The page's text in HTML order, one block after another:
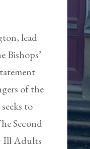
lead
Bishops’
of the
to
Second
Ill Adults